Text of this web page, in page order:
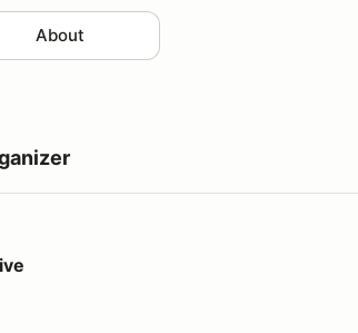
About